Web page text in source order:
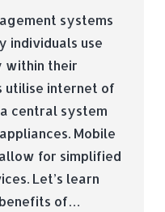
systems
individuals use
within their
utilise internet of
central system
Mobile
for simplified
Let’s learn
of…